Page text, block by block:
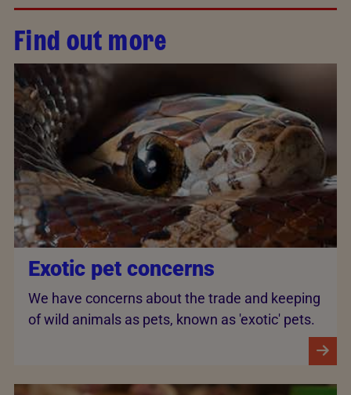
Find out more
Exotic pet concerns
We have concerns about the trade and keeping
of wild animals as pets, known as 'exotic' pets.